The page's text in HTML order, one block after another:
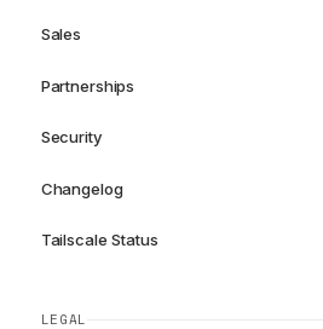
Sales
Partnerships
Security
Changelog
Tailscale Status
LEGAL